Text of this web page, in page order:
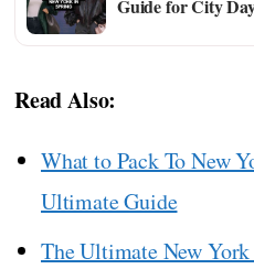
Guide for City
Read Also:
What to Pack To New
Ultimate Guide
The Ultimate New